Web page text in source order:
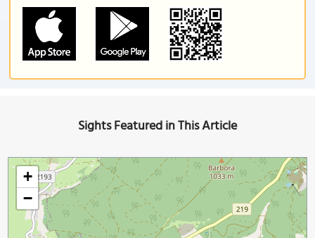
Sights Featured in This Article
+
−